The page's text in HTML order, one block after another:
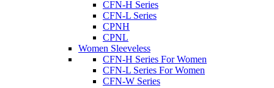
CFN-H Series
CFN-L Series
CPNH
CPNL
Women Sleeveless
CFN-H Series For Women
CFN-L Series For Women
CFN-W Series